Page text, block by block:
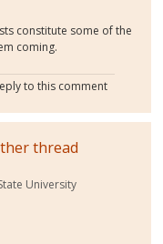
constitute some of the
coming.
to this comment
thread
University